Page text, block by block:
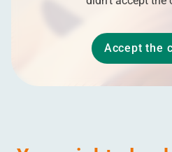
Accept the